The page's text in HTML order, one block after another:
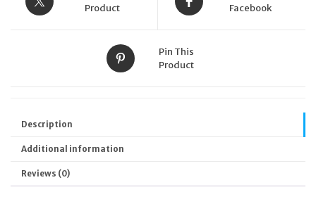
Product
Facebook
Pin This
Product
Description
Additional information
Reviews (0)